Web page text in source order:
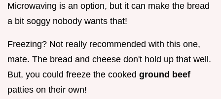
Microwaving is an option, but it can make the bread
a bit soggy nobody wants that!
Freezing? Not really recommended with this one,
mate. The bread and cheese don't hold up that well.
But, you could freeze the cooked ground beef
patties on their own!